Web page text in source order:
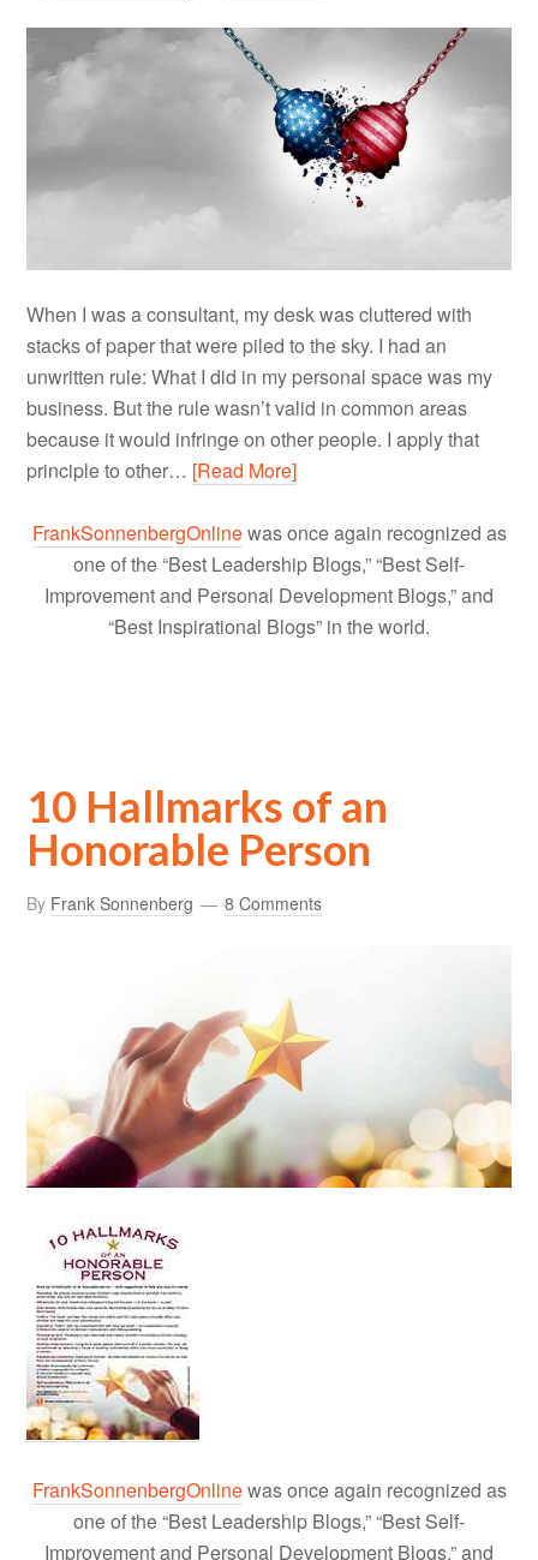
When I was a consultant, my desk was cluttered with
stacks of paper that were piled to the sky. I had an
unwritten rule: What I did in my personal space was my
business. But the rule wasn’t valid in common areas
because it would infringe on other people. I apply that
principle to other… [Read More]
FrankSonnenbergOnlinewas once again recognized as
one of the “Best Leadership Blogs,” “Best Self-
Improvement and Personal Development Blogs,” and
“Best Inspirational Blogs” in the world.
10 Hallmarks of an
Honorable Person
By Frank Sonnenberg 8 Comments
FrankSonnenbergOnlinewas once again recognized as
one of the “Best Leadership Blogs,” “Best Self-
Improvement and Personal Development Blogs,” and